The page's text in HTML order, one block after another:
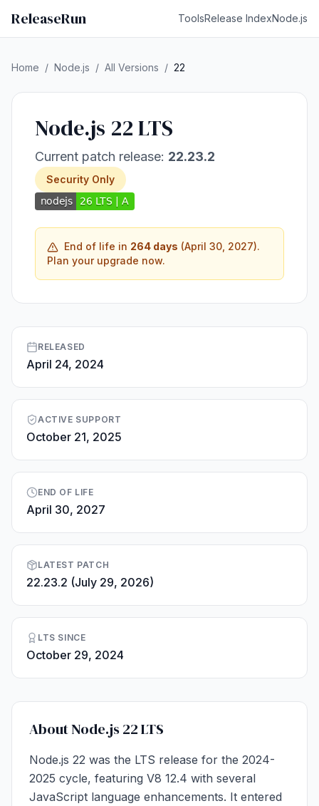
ReleaseRun ToolsRelease IndexNode.js
Home / Node.js / All Versions / 22
Node.js 22 LTS
Current patch release: 22.23.2
Security Only
End of life in 264 days (April 30, 2027).
Plan your upgrade now.
RELEASED
April 24, 2024
ACTIVE SUPPORT
October 21, 2025
END OF LIFE
April 30, 2027
LATEST PATCH
22.23.2 (July 29, 2026)
LTS SINCE
October 29, 2024
About Node.js 22 LTS
Node.js 22 was the LTS release for the 2024-
2025 cycle, featuring V8 12.4 with several
JavaScript language enhancements. It entered